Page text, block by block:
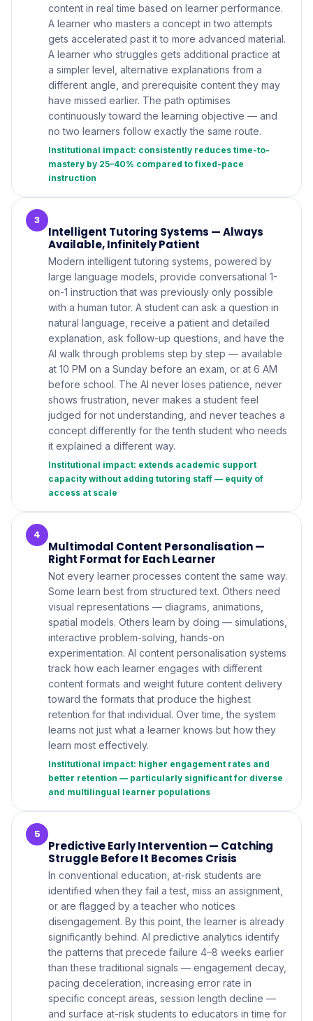
content in real time based on learner performance.
A learner who masters a concept in two attempts
gets accelerated past it to more advanced material.
A learner who struggles gets additional practice at
a simpler level, alternative explanations from a
different angle, and prerequisite content they may
have missed earlier. The path optimises
continuously toward the learning objective — and
no two learners follow exactly the same route.
Institutional impact: consistently reduces time-to-
mastery by 25–40% compared to fixed-pace
instruction
3
Intelligent Tutoring Systems — Always
Available, Infinitely Patient
Modern intelligent tutoring systems, powered by
large language models, provide conversational 1-
on-1 instruction that was previously only possible
with a human tutor. A student can ask a question in
natural language, receive a patient and detailed
explanation, ask follow-up questions, and have the
AI walk through problems step by step — available
at 10 PM on a Sunday before an exam, or at 6 AM
before school. The AI never loses patience, never
shows frustration, never makes a student feel
judged for not understanding, and never teaches a
concept differently for the tenth student who needs
it explained a different way.
Institutional impact: extends academic support
capacity without adding tutoring staff — equity of
access at scale
4
Multimodal Content Personalisation —
Right Format for Each Learner
Not every learner processes content the same way.
Some learn best from structured text. Others need
visual representations — diagrams, animations,
spatial models. Others learn by doing — simulations,
interactive problem-solving, hands-on
experimentation. AI content personalisation systems
track how each learner engages with different
content formats and weight future content delivery
toward the formats that produce the highest
retention for that individual. Over time, the system
learns not just what a learner knows but how they
learn most effectively.
Institutional impact: higher engagement rates and
better retention — particularly significant for diverse
and multilingual learner populations
5
Predictive Early Intervention — Catching
Struggle Before It Becomes Crisis
In conventional education, at-risk students are
identified when they fail a test, miss an assignment,
or are flagged by a teacher who notices
disengagement. By this point, the learner is already
significantly behind. AI predictive analytics identify
the patterns that precede failure 4–8 weeks earlier
than these traditional signals — engagement decay,
pacing deceleration, increasing error rate in
specific concept areas, session length decline —
and surface at-risk students to educators in time for